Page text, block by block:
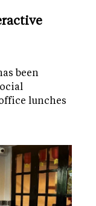
been
lunches